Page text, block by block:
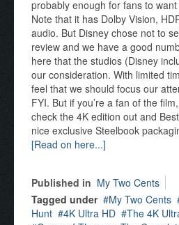
probably enough for fans to
Note that it has Dolby Vision,
audio. But Disney chose not to
review and we have a good
here that the studios (Disney
our consideration. With limited
feel that we should focus our
FYI. But if you’re a fan of the
check the 4K edition out and
nice exclusive Steelbook
[Read on here...]
Published in My Two Cents
Tagged under
My Two Cents
Hunt
4K Ultra HD
The 4K